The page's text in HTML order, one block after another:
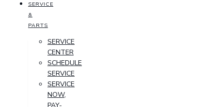
SERVICE
&
PARTS
SERVICE
CENTER
SCHEDULE
SERVICE
SERVICE
NOW,